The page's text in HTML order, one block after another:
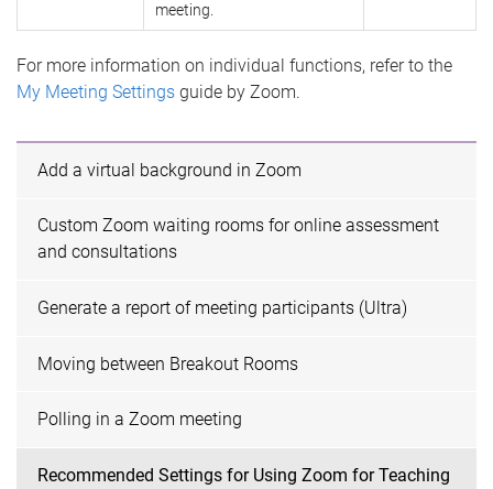
meeting.
For more information on individual functions, refer to the
My Meeting Settings guide by Zoom.
Add a virtual background in Zoom
Custom Zoom waiting rooms for online assessment
and consultations
Generate a report of meeting participants (Ultra)
Moving between Breakout Rooms
Polling in a Zoom meeting
Recommended Settings for Using Zoom for Teaching